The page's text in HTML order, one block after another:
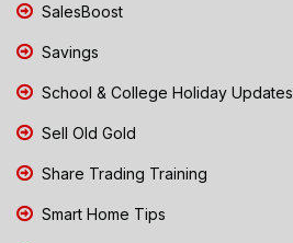
SalesBoost
Savings
School & College Holiday Updates
Sell Old Gold
Share Trading Training
Smart Home Tips